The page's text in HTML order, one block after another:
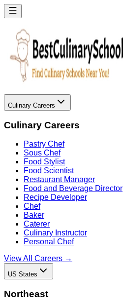
Culinary Careers
Culinary Careers
Pastry Chef
Sous Chef
Food Stylist
Food Scientist
Restaurant Manager
Food and Beverage Director
Recipe Developer
Chef
Baker
Caterer
Culinary Instructor
Personal Chef
View All Careers →
US States
Northeast